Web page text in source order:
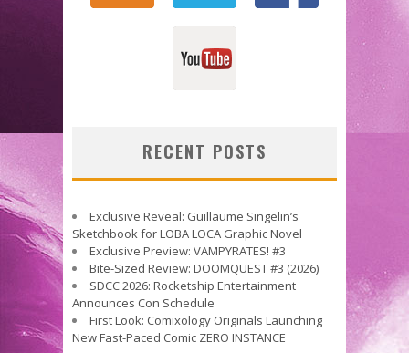
RECENT POSTS
Exclusive Reveal: Guillaume Singelin’s
Sketchbook for LOBA LOCA Graphic Novel
Exclusive Preview: VAMPYRATES! #3
Bite-Sized Review: DOOMQUEST #3 (2026)
SDCC 2026: Rocketship Entertainment
Announces Con Schedule
First Look: Comixology Originals Launching
New Fast-Paced Comic ZERO INSTANCE